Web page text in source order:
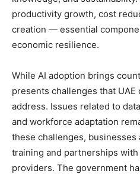
productivity growth, cost
creation — essential
economic resilience.
While AI adoption brings
presents challenges that
address. Issues related to
and workforce adaptation
these challenges,
training and partnerships
providers. The government